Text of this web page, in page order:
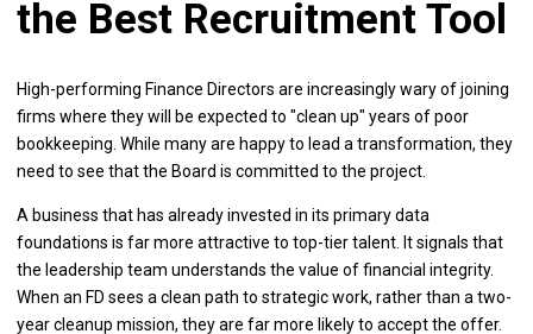
the Best Recruitment Tool
High-performing Finance Directors are increasingly wary of joining
firms where they will be expected to "clean up" years of poor
bookkeeping. While many are happy to lead a transformation, they
need to see that the Board is committed to the project.
A business that has already invested in its primary data
foundations is far more attractive to top-tier talent. It signals that
the leadership team understands the value of financial integrity.
When an FD sees a clean path to strategic work, rather than a two-
year cleanup mission, they are far more likely to accept the offer.